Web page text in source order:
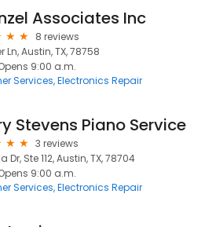
Associates Inc
8 reviews
Ln, Austin, TX, 78758
9:00 a.m.
Services Electronics Repair
Stevens Piano Service
3 reviews
Dr, Ste 112, Austin, TX, 78704
9:00 a.m.
Services Electronics Repair